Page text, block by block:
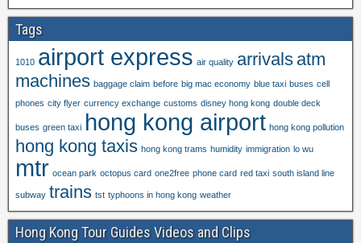
Tags
1010 airport express air quality arrivals atm
machines baggage claim before big mac economy blue taxi buses cell
phones city flyer currency exchange customs disney hong kong double deck
buses green taxi hong kong airport hong kong pollution
hong kong taxis hong kong trams humidity immigration lo wu
mtr ocean park octopus card one2free phone card red taxi south island line
subway trains tst typhoons in hong kong weather
Hong Kong Tour Guides Videos and Clips